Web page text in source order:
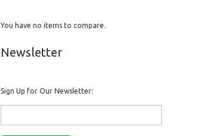
You have no items to compare.
Newsletter
Sign Up for Our Newsletter: